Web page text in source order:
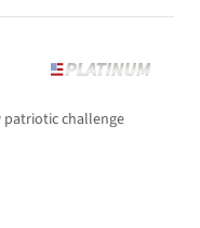
patriotic challenge